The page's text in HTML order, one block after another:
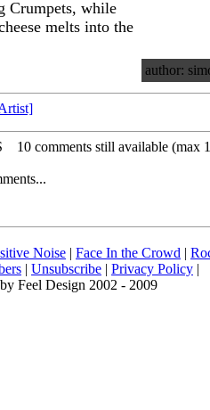
Crumpets, while
melts into the
author:
10 comments still available (max
Noise | Face In the Crowd |
| Unsubscribe | Privacy Policy |
by Feel Design 2002 - 2009